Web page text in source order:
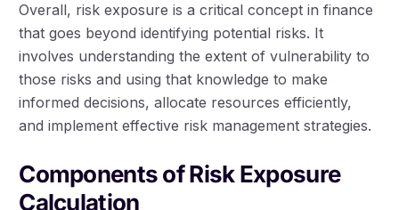
Overall, risk exposure is a critical concept in finance
that goes beyond identifying potential risks. It
involves understanding the extent of vulnerability to
those risks and using that knowledge to make
informed decisions, allocate resources efficiently,
and implement effective risk management strategies.
Components of Risk Exposure
Calculation